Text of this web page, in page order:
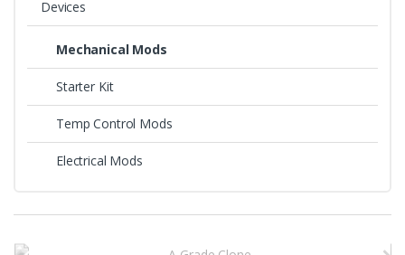
Devices
Mechanical Mods
Starter Kit
Temp Control Mods
Electrical Mods